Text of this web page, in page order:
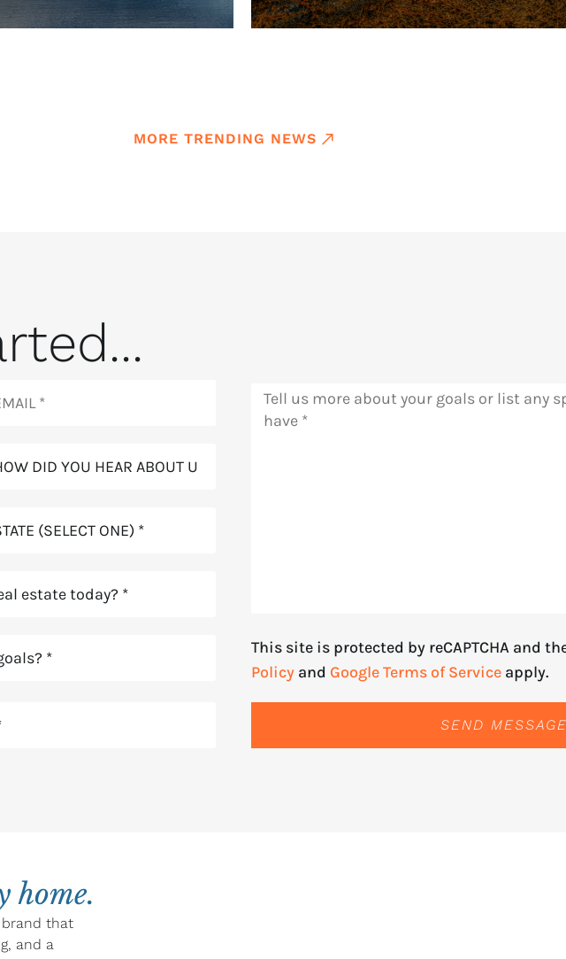
MORE TRENDING NEWS
This site is protected by reCAPTCHA and
Policy and Google Terms of Service apply.
SEND MESSAGE
home.
brand that
and a